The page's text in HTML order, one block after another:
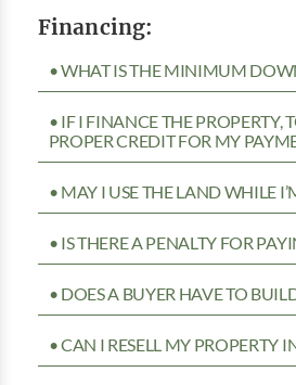
Financing:
• WHAT IS THE MINIMUM
• IF I FINANCE THE
PROPER CREDIT FOR MY
• MAY I USE THE LAND WHILE
• IS THERE A PENALTY FOR
• DOES A BUYER HAVE TO
• CAN I RESELL MY PROPERTY